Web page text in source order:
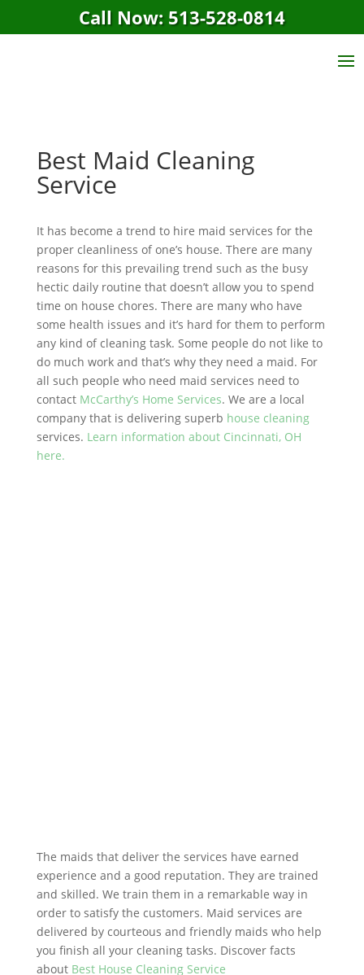
Call Now: 513-528-0814
Best Maid Cleaning
Service
It has become a trend to hire maid services for the
proper cleanliness of one’s house. There are many
reasons for this prevailing trend such as the busy
hectic daily routine that doesn’t allow you to spend
time on house chores. There are many who have
some health issues and it’s hard for them to perform
any kind of cleaning task. Some people do not like to
do much work and that’s why they need a maid. For
all such people who need maid services need to
contact McCarthy’s Home Services. We are a local
company that is delivering superb house cleaning
services. Learn information about Cincinnati, OH
here.
The maids that deliver the services have earned
experience and a good reputation. They are trained
and skilled. We train them in a remarkable way in
order to satisfy the customers. Maid services are
delivered by courteous and friendly maids who help
you finish all your cleaning tasks. Discover facts
about Best House Cleaning Service